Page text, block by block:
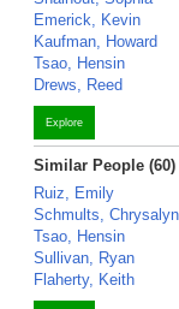
Emerick, Kevin
Kaufman, Howard
Tsao, Hensin
Drews, Reed
Explore
Similar People (60)
Ruiz, Emily
Schmults,
Tsao, Hensin
Sullivan, Ryan
Flaherty, Keith